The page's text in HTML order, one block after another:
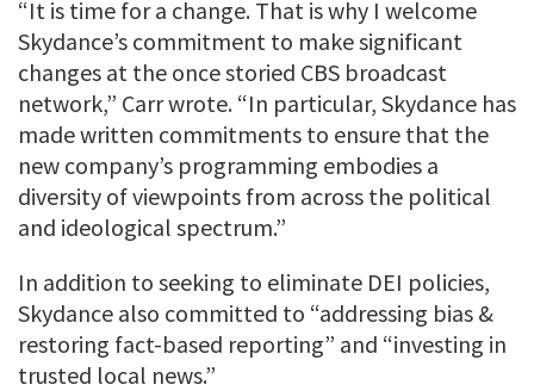
“It is time for a change. That is why I welcome
Skydance’s commitment to make significant
changes at the once storied CBS broadcast
network,” Carr wrote. “In particular, Skydance has
made written commitments to ensure that the
new company’s programming embodies a
diversity of viewpoints from across the political
and ideological spectrum.”
In addition to seeking to eliminate DEI policies,
Skydance also committed to “addressing bias &
restoring fact-based reporting” and “investing in
trusted local news.”